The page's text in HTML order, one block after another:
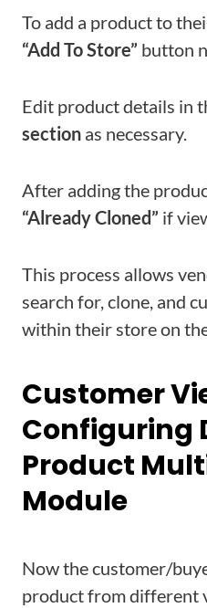
To add a product to
“Add To Store” button
Edit product details in
section as necessary.
After adding the
“Already Cloned” if
This process allows
search for, clone, and
within their store on
Customer
Configuring
Product
Module
Now the customer/
product from different